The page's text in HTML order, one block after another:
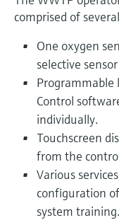
comprised of
One oxygen
selective
Programmable
Control
individually.
Touchscreen
from the
Various
configuration
system training.